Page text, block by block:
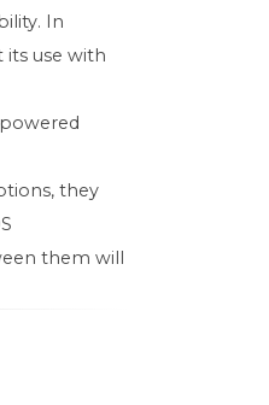
In
its use with
they
them will